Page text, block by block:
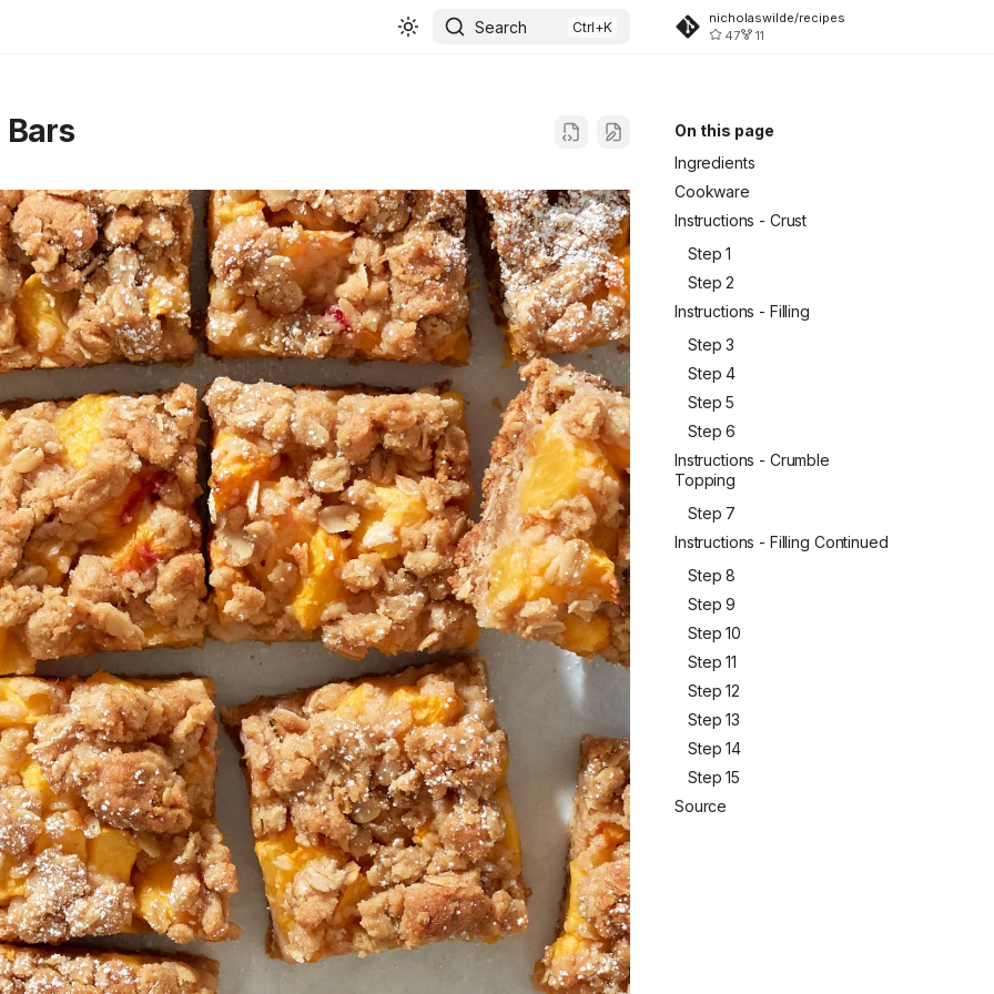
Search
nicholaswilde/recipes
47
11
On this page
Ingredients
Cookware
Instructions - Crust
Step 1
Step 2
Instructions - Filling
Step 3
Step 4
Step 5
Step 6
Instructions - Crumble
Topping
Step 7
Instructions - Filling Continued
Step 8
Step 9
Step 10
Step 11
Step 12
Step 13
Step 14
Step 15
Source